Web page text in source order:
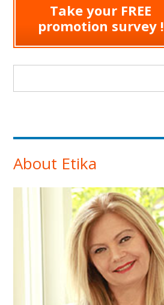
Take your FREE
promotion survey !
About Etika